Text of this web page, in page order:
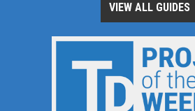
VIEW ALL GUIDES